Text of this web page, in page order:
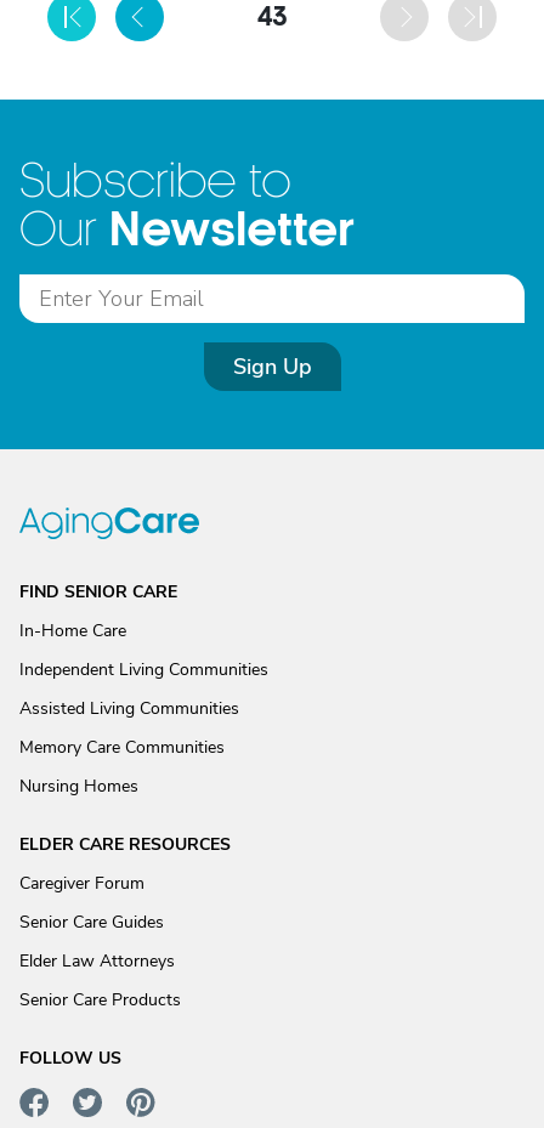
43
Subscribe to
Our Newsletter
Sign Up
FIND SENIOR CARE
In-Home Care
Independent Living Communities
Assisted Living Communities
Memory Care Communities
Nursing Homes
ELDER CARE RESOURCES
Caregiver Forum
Senior Care Guides
Elder Law Attorneys
Senior Care Products
FOLLOW US